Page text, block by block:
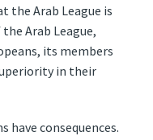
the Arab League is
Arab League,
its members
in their
have consequences.